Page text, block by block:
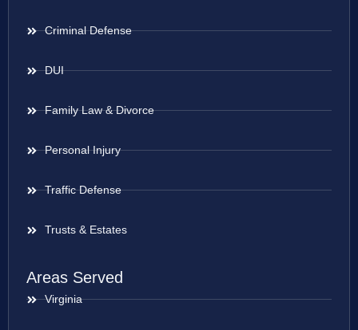
Criminal Defense
DUI
Family Law & Divorce
Personal Injury
Traffic Defense
Trusts & Estates
Areas Served
Virginia